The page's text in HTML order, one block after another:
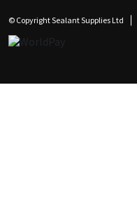
© Copyright Sealant Supplies Ltd